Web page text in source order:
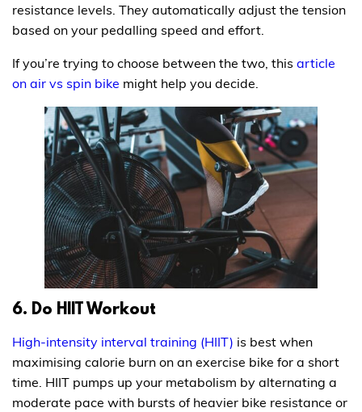
resistance levels. They automatically adjust the tension
based on your pedalling speed and effort.
If you’re trying to choose between the two, this article
on air vs spin bike might help you decide.
6. Do HIIT Workout
High-intensity interval training (HIIT) is best when
maximising calorie burn on an exercise bike for a short
time. HIIT pumps up your metabolism by alternating a
moderate pace with bursts of heavier bike resistance or